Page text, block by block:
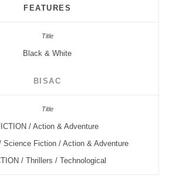
FEATURES
Black & White
BISAC
/ Action & Adventure
Science Fiction / Action & Adventure
/ Thrillers / Technological